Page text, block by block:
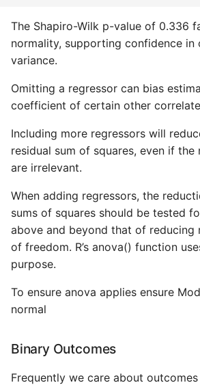
The Shapiro-Wilk p-value of 0.336
normality, supporting confidence in
variance.
Omitting a regressor can bias
coefficient of certain other
Including more regressors will
residual sum of squares, even if the
are irrelevant.
When adding regressors, the
sums of squares should be tested
above and beyond that of reducing
of freedom. R’s anova() function
purpose.
To ensure anova applies ensure
normal
Binary Outcomes
Frequently we care about